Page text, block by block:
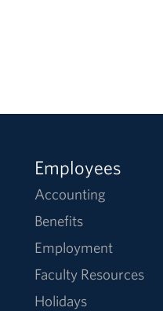
Employees
Accounting
Benefits
Employment
Faculty Resources
Holidays